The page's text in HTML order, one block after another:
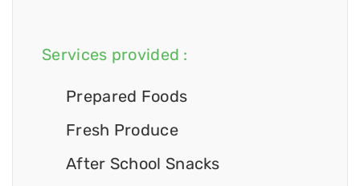
Services provided :
Prepared Foods
Fresh Produce
After School Snacks